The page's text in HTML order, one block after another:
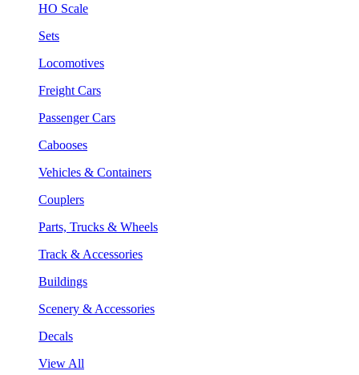
HO Scale
Sets
Locomotives
Freight Cars
Passenger Cars
Cabooses
Vehicles & Containers
Couplers
Parts, Trucks & Wheels
Track & Accessories
Buildings
Scenery & Accessories
Decals
View All